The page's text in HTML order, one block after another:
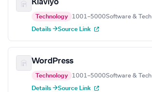
Klaviyo
Technology 1001–5000Software & Tech
Details →Source Link
WordPress
Technology 1001–5000Software & Tech
Details →Source Link